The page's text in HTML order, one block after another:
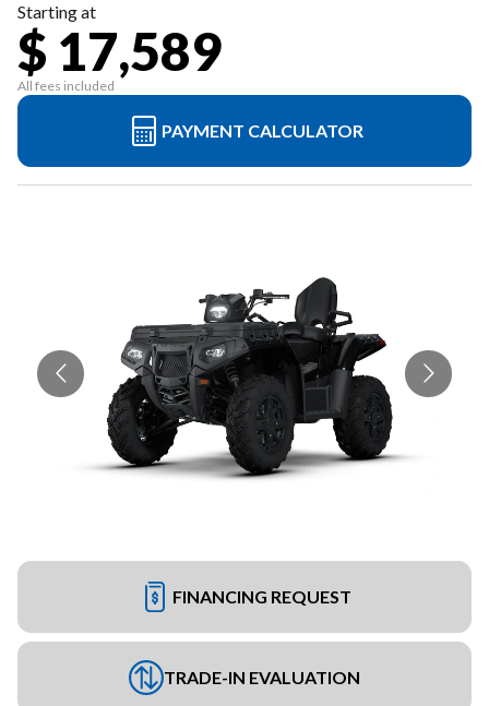
Starting at
$ 17,589
All fees included
PAYMENT CALCULATOR
FINANCING REQUEST
TRADE-IN EVALUATION